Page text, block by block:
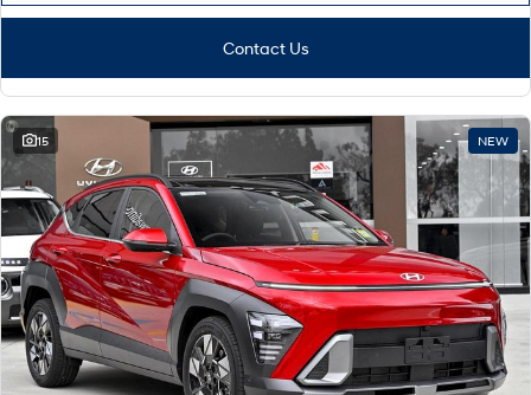
Contact Us
15 NEW